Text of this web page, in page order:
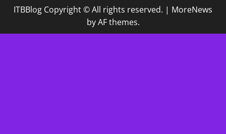
ITBBlog Copyright © All rights reserved. | MoreNews
by AF themes.